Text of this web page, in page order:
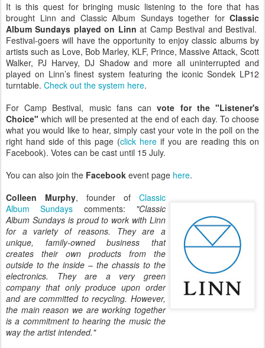
It is this quest for bringing music listening to the fore that has
brought Linn and Classic Album Sundays together for Classic
Album Sundays played on Linn at Camp Bestival and Bestival.
Festival-goers will have the opportunity to enjoy classic albums by
artists such as Love, Bob Marley, KLF, Prince, Massive Attack, Scott
Walker, PJ Harvey, DJ Shadow and more all uninterrupted and
played on Linn’s finest system featuring the iconic Sondek LP12
turntable. Check out the system here.
For Camp Bestival, music fans canvote for the "Listener's
Choice" which will be presented at the end of each day. To choose
what you would like to hear, simply cast your vote in the poll on the
right hand side of this page (click here if you are reading this on
Facebook). Votes can be cast until 15 July.
You can also join the Facebook event page here.
Colleen Murphy, founder of Classic
Album Sundays comments: "Classic
Album Sundays is proud to work with Linn
for a variety of reasons. They are a
unique, family-owned business that
creates their own products from the
outside to the inside – the chassis to the
electronics. They are a very green
company that only produce upon order
and are committed to recycling. However,
the main reason we are working together
is a commitment to hearing the music the
way the artist intended."